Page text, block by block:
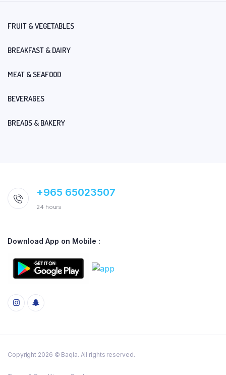
FRUIT & VEGETABLES
BREAKFAST & DAIRY
MEAT & SEAFOOD
BEVERAGES
BREADS & BAKERY
+965 65023507
24 hours
Download App on Mobile :
Copyright 2026 © Baqla. All rights reserved.